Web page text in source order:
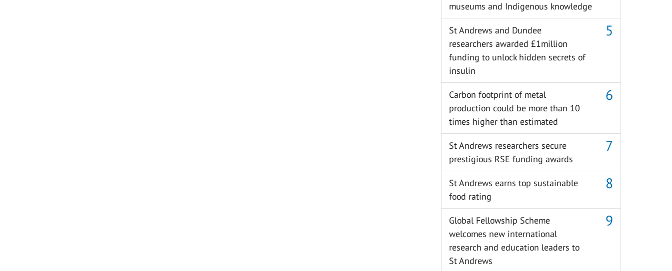
museums and Indigenous knowledge
St Andrews and Dundee
researchers awarded £1million
funding to unlock hidden secrets of
insulin
Carbon footprint of metal
production could be more than 10
times higher than estimated
St Andrews researchers secure
prestigious RSE funding awards
St Andrews earns top sustainable
food rating
Global Fellowship Scheme
welcomes new international
research and education leaders to
St Andrews